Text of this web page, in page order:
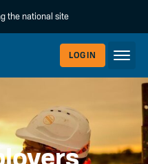
the national site
LOGIN